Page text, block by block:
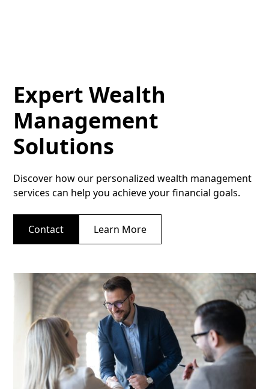
Expert Wealth
Management
Solutions
Discover how our personalized wealth management
services can help you achieve your financial goals.
Contact Learn More